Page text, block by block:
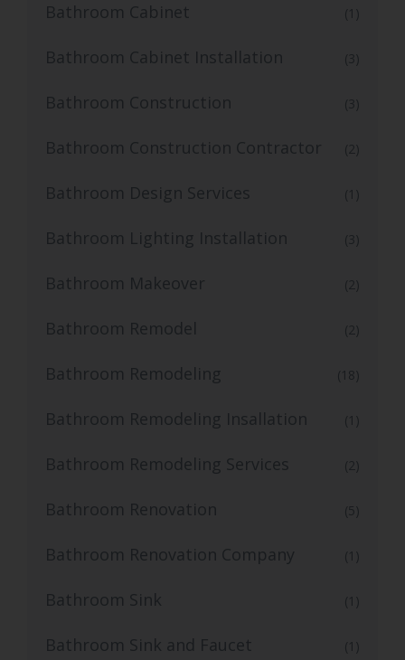
Bathroom Cabinet (1)
Bathroom Cabinet Installation (3)
Bathroom Construction (3)
Bathroom Construction Contractor (2)
Bathroom Design Services (1)
Bathroom Lighting Installation (3)
Bathroom Makeover (2)
Bathroom Remodel (2)
Bathroom Remodeling (18)
Bathroom Remodeling Insallation (1)
Bathroom Remodeling Services (2)
Bathroom Renovation (5)
Bathroom Renovation Company (1)
Bathroom Sink (1)
Bathroom Sink and Faucet (1)